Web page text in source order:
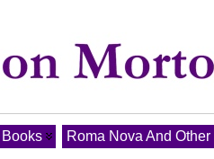
Books Roma Nova And